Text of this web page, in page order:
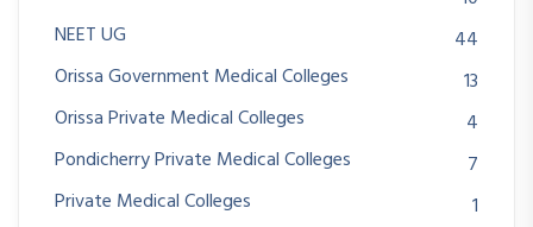
NEET UG
44
Orissa Government Medical Colleges
13
Orissa Private Medical Colleges
4
Pondicherry Private Medical Colleges
7
Private Medical Colleges
1